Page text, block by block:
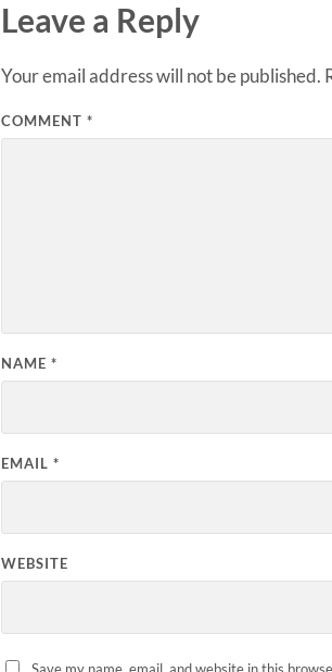
Leave a Reply
Your email address will not be published.
COMMENT *
NAME *
EMAIL *
WEBSITE